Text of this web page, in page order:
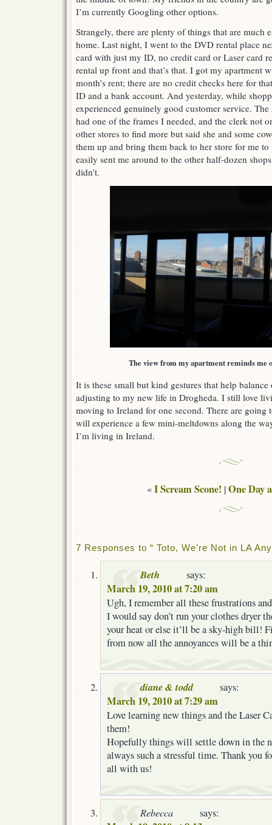
I’m currently Googling other options.
Strangely, there are plenty of things that are much
home. Last night, I went to the DVD rental place
card with just my ID, no credit card or Laser card
rental up front and that’s that. I got my apartment
month’s rent; there are no credit checks here for
ID and a bank account. And yesterday, while
experienced genuinely good customer service. The
had one of the frames I needed, and the clerk not
other stores to find more but said she and some
them up and bring them back to her store for me
easily sent me around to the other half-dozen
didn’t.
The view from my apartment reminds me
It is these small but kind gestures that help
adjusting to my new life in Drogheda. I still love
moving to Ireland for one second. There are going
will experience a few mini-meltdowns along the
I’m living in Ireland.
«I Scream Scone! |One Day
7 Responses to “ Toto, We’re Not in LA
Beth says:
March 19, 2010 at 7:20 am
Ugh, I remember all these frustrations
I would say don’t run your clothes dryer
your heat or else it’ll be a sky-high bill!
from now all the annoyances will be a
diane & todd says:
March 19, 2010 at 7:29 am
Love learning new things and the Laser
them!
Hopefully things will settle down in the
always such a stressful time. Thank you
all with us!
Rebecca says: